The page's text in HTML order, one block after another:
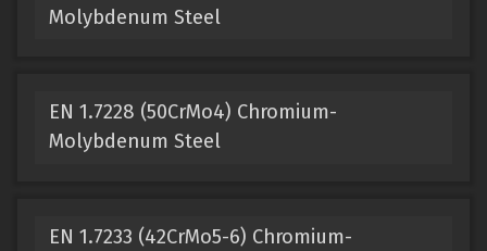
Molybdenum Steel
EN 1.7228 (50CrMo4) Chromium-
Molybdenum Steel
EN 1.7233 (42CrMo5-6) Chromium-